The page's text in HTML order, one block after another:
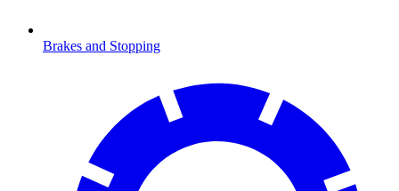
Brakes and Stopping